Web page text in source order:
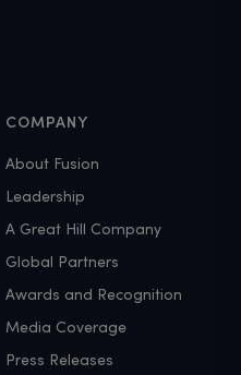
COMPANY
About Fusion
Leadership
A Great Hill Company
Global Partners
Awards and Recognition
Media Coverage
Press Releases